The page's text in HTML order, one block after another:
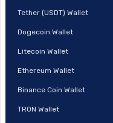
Tether (USDT) Wallet
Dogecoin Wallet
Litecoin Wallet
Ethereum Wallet
Binance Coin Wallet
TRON Wallet